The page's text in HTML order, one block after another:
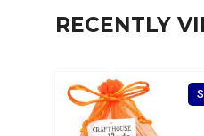
RECENTLY